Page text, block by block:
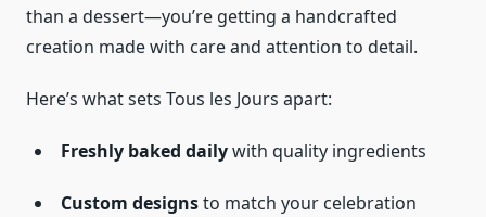
than a dessert—you’re getting a handcrafted
creation made with care and attention to detail.
Here’s what sets Tous les Jours apart:
Freshly baked dailywith quality ingredients
Custom designsto match your celebration